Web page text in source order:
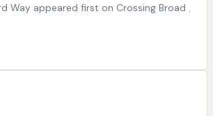
Way appeared first on Crossing Broad .